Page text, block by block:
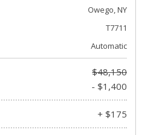
Owego, NY
T7711
Automatic
$48,150
- $1,400
+ $175